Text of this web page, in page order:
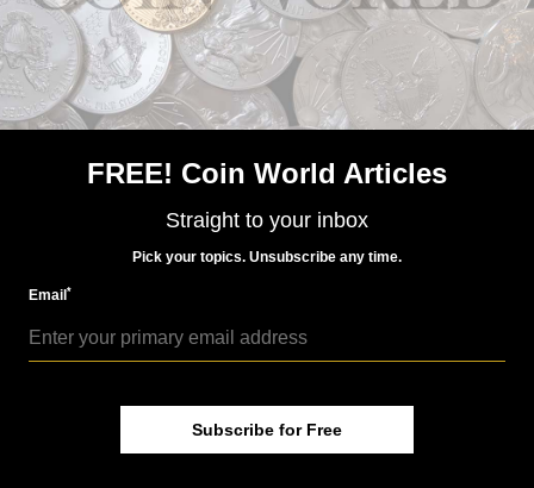
MORE RELATED ARTICLES
World Coins
Apr 3, 2023, 7 AM
FREE! Coin World Articles
Straight to your inbox
Pick your topics. Unsubscribe any time.
Email*
Subscribe for Free